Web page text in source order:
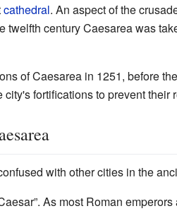
cathedral. An aspect of the
twelfth century Caesarea was
of Caesarea in 1251, before
fortifications to prevent
with other cities in the
As most Roman